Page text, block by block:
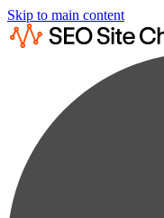
Skip to main content